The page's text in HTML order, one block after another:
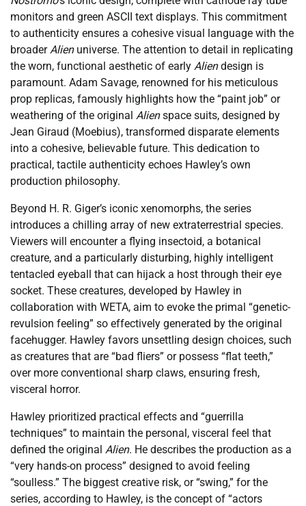
monitors and green ASCII text displays. This commitment
to authenticity ensures a cohesive visual language with the
broaderAlienuniverse. The attention to detail in replicating
the worn, functional aesthetic of early Aliendesign is
paramount. Adam Savage, renowned for his meticulous
prop replicas, famously highlights how the “paint job” or
weathering of the original Alienspace suits, designed by
Jean Giraud (Moebius), transformed disparate elements
into a cohesive, believable future. This dedication to
practical, tactile authenticity echoes Hawley’s own
production philosophy.
Beyond H. R. Giger’s iconic xenomorphs, the series
introduces a chilling array of new extraterrestrial species.
Viewers will encounter a flying insectoid, a botanical
creature, and a particularly disturbing, highly intelligent
tentacled eyeball that can hijack a host through their eye
socket. These creatures, developed by Hawley in
collaboration with WETA, aim to evoke the primal “genetic-
revulsion feeling” so effectively generated by the original
facehugger. Hawley favors unsettling design choices, such
as creatures that are “bad fliers” or possess “flat teeth,”
over more conventional sharp claws, ensuring fresh,
visceral horror.
Hawley prioritized practical effects and “guerrilla
techniques” to maintain the personal, visceral feel that
defined the original Alien. He describes the production as a
“very hands-on process” designed to avoid feeling
“soulless.” The biggest creative risk, or “swing,” for the
series, according to Hawley, is the concept of “actors